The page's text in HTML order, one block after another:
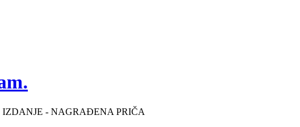
- NAGRAĐENA PRIČA